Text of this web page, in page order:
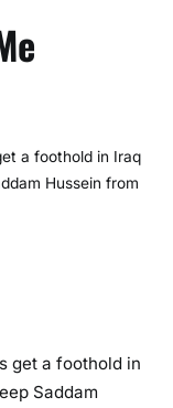
a foothold in Iraq
Hussein from
get a foothold in
Saddam